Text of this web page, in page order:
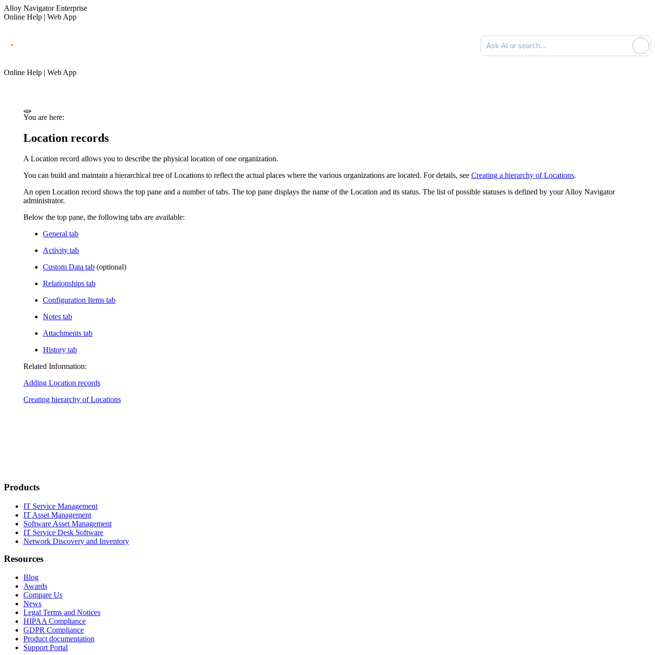
Alloy Navigator Enterprise
Online Help | Web App
Ask AI or search documentation
Online Help | Web App
You are here:
Location records
A Location record allows you to describe the physical location of one organization.
You can build and maintain a hierarchical tree of Locations to reflect the actual places where the various organizations are located. For details, see Creating a hierarchy of Locations.
An open Location record shows the top pane and a number of tabs. The top pane displays the name of the Location and its status. The list of possible statuses is defined by yourAlloy Navigator
administrator.
Below the top pane, the following tabs are available:
General tab
Activity tab
Custom Data tab (optional)
Relationships tab
Configuration Items tab
Notes tab
Attachments tab
History tab
Related Information:
Adding Location records
Creating hierarchy of Locations
Products
IT Service Management
IT Asset Management
Software Asset Management
IT Service Desk Software
Network Discovery and Inventory
Resources
Blog
Awards
Compare Us
News
Legal Terms and Notices
HIPAA Compliance
GDPR Compliance
Product documentation
Support Portal